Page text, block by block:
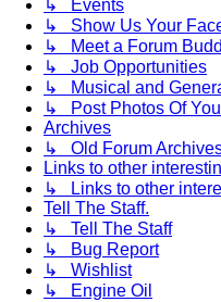
↳ Events
↳ Show Us Your
↳ Meet a Forum
↳ Job Opportunities
↳ Musical and
↳ Post Photos Of
Archives
↳ Old Forum
Links to other
↳ Links to other
Tell The Staff.
↳ Tell The Staff
↳ Bug Report
↳ Wishlist
↳ Engine Oil